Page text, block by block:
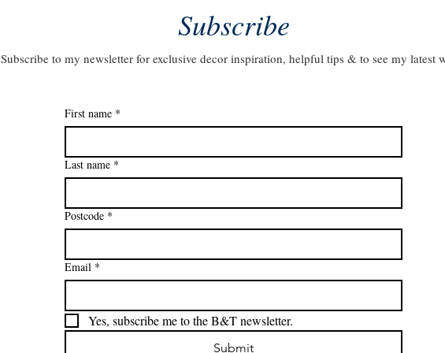
Subscribe
Subscribe to my newsletter for exclusive decor inspiration, helpful tips & to see my latest
First name *
Last name *
Postcode *
Email *
Yes, subscribe me to the B&T newsletter.
Submit